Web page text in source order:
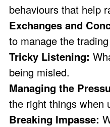
behaviours that help
Exchanges and
to manage the
Tricky Listening:
being misled.
Managing the
the right things when
Breaking Impasse: